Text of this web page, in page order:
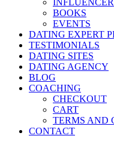
INFLUENCER
BOOKS
EVENTS
DATING EXPERT
TESTIMONIALS
DATING SITES
DATING AGENCY
BLOG
COACHING
CHECKOUT
CART
TERMS AND
CONTACT